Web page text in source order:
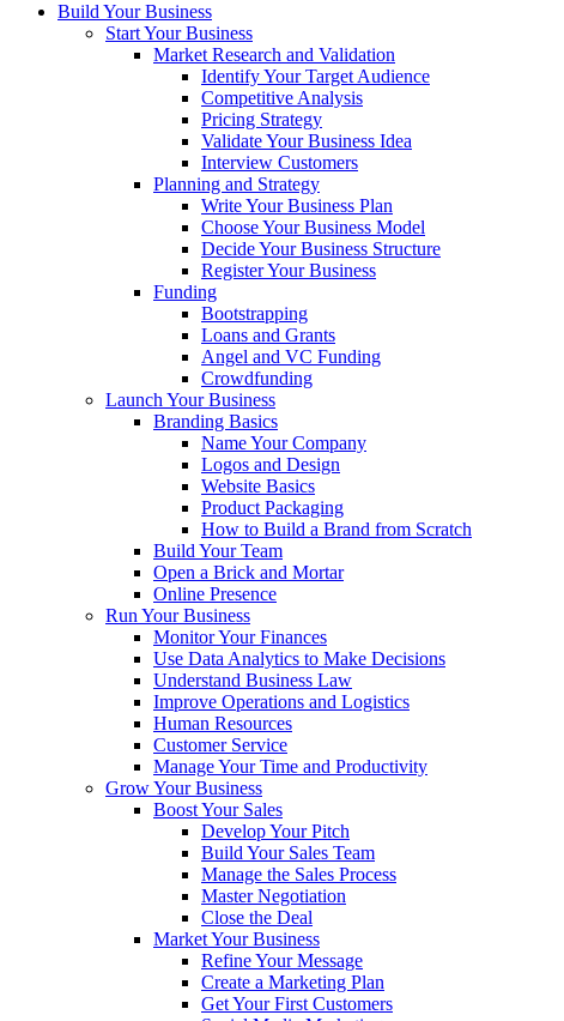
Build Your Business
Start Your Business
Market Research and Validation
Identify Your Target Audience
Competitive Analysis
Pricing Strategy
Validate Your Business Idea
Interview Customers
Planning and Strategy
Write Your Business Plan
Choose Your Business Model
Decide Your Business Structure
Register Your Business
Funding
Bootstrapping
Loans and Grants
Angel and VC Funding
Crowdfunding
Launch Your Business
Branding Basics
Name Your Company
Logos and Design
Website Basics
Product Packaging
How to Build a Brand from Scratch
Build Your Team
Open a Brick and Mortar
Online Presence
Run Your Business
Monitor Your Finances
Use Data Analytics to Make Decisions
Understand Business Law
Improve Operations and Logistics
Human Resources
Customer Service
Manage Your Time and Productivity
Grow Your Business
Boost Your Sales
Develop Your Pitch
Build Your Sales Team
Manage the Sales Process
Master Negotiation
Close the Deal
Market Your Business
Refine Your Message
Create a Marketing Plan
Get Your First Customers